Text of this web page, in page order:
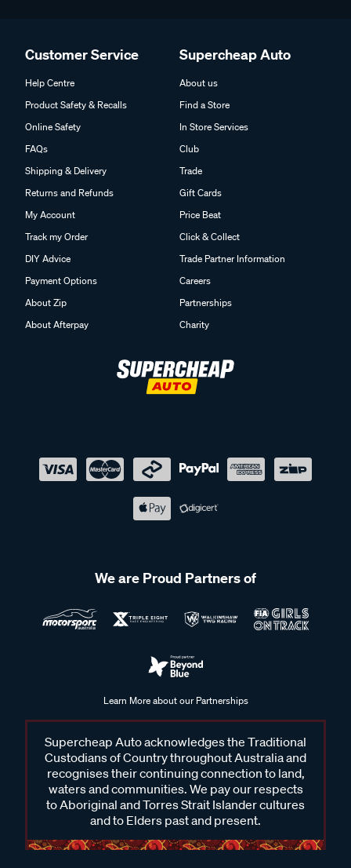
Customer Service
Help Centre
Product Safety & Recalls
Online Safety
FAQs
Shipping & Delivery
Returns and Refunds
My Account
Track my Order
DIY Advice
Payment Options
About Zip
About Afterpay
Supercheap Auto
About us
Find a Store
In Store Services
Club
Trade
Gift Cards
Price Beat
Click & Collect
Trade Partner Information
Careers
Partnerships
Charity
We are Proud Partners of
Learn More about our Partnerships
Supercheap Auto acknowledges the Traditional
Custodians of Country throughout Australia and
recognises their continuing connection to land,
waters and communities. We pay our respects
to Aboriginal and Torres Strait Islander cultures
and to Elders past and present.